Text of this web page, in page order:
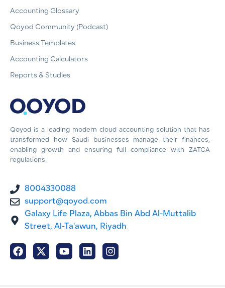
Qoyod is a leading modern cloud accounting solution that has
transformed how Saudi businesses manage their finances,
enabling growth and ensuring full compliance with ZATCA
regulations.
8004330088
support@qoyod.com
Galaxy Life Plaza, Abbas Bin Abd Al-Muttalib
Street, Al-Ta'awun, Riyadh
Accounting Glossary
Qoyod Community (Podcast)
Business Templates
Accounting Calculators
Reports & Studies